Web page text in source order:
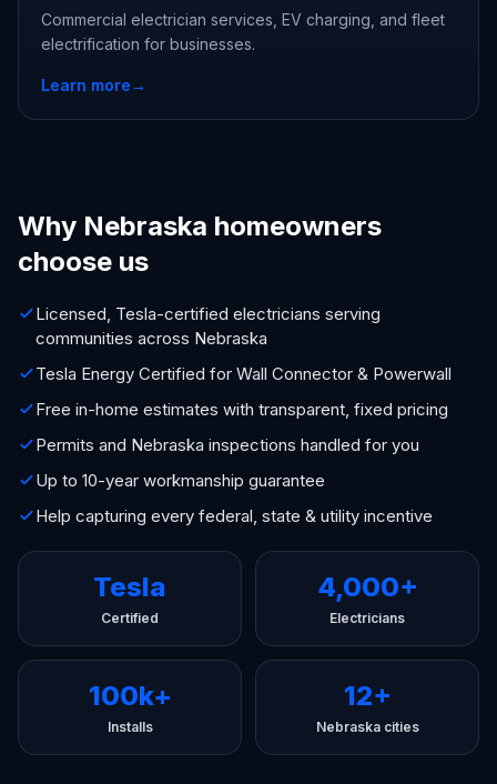
Commercial electrician services, EV charging, and fleet
electrification for businesses.
Learn more→
Why Nebraska homeowners
choose us
Licensed, Tesla-certified electricians serving
communities across Nebraska
Tesla Energy Certified for Wall Connector & Powerwall
Free in-home estimates with transparent, fixed pricing
Permits and Nebraska inspections handled for you
Up to 10-year workmanship guarantee
Help capturing every federal, state & utility incentive
Tesla
Certified
4,000+
Electricians
100k+
Installs
12+
Nebraska cities